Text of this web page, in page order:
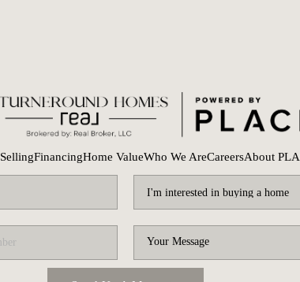
SellingFinancingHome ValueWho We AreCareersAbout